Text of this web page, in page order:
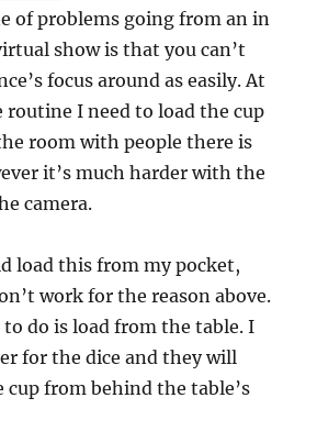
of problems going from an in
show is that you can’t
focus around as easily. At
I need to load the cup
room with people there is
it’s much harder with the
camera.
load this from my pocket,
work for the reason above.
do is load from the table. I
for the dice and they will
cup from behind the table’s